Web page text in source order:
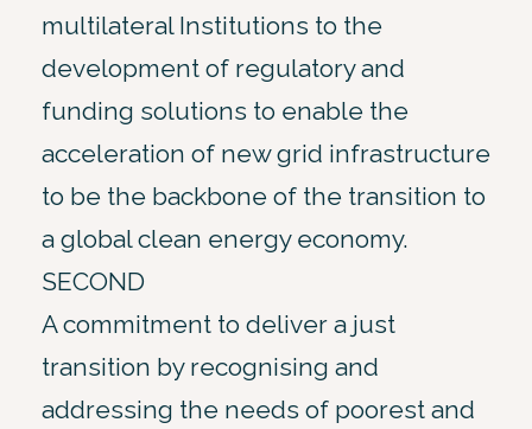
multilateral Institutions to the
development of regulatory and
funding solutions to enable the
acceleration of new grid infrastructure
to be the backbone of the transition to
a global clean energy economy.
SECOND
A commitment to deliver a just
transition by recognising and
addressing the needs of poorest and